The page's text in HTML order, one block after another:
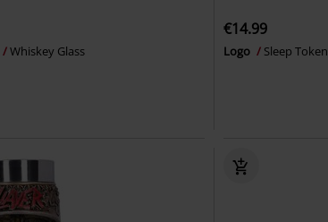
Whiskey Glass
€14.99
Logo Sleep Token